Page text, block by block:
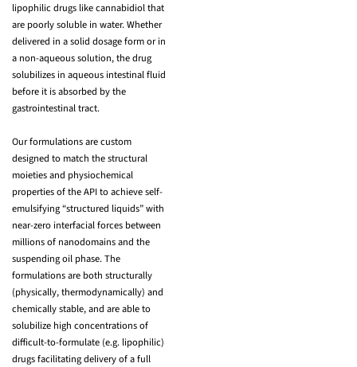
lipophilic drugs like cannabidiol that
are poorly soluble in water. Whether
delivered in a solid dosage form or in
a non-aqueous solution, the drug
solubilizes in aqueous intestinal fluid
before it is absorbed by the
gastrointestinal tract.
Our formulations are custom
designed to match the structural
moieties and physiochemical
properties of the API to achieve self-
emulsifying “structured liquids” with
near-zero interfacial forces between
millions of nanodomains and the
suspending oil phase. The
formulations are both structurally
(physically, thermodynamically) and
chemically stable, and are able to
solubilize high concentrations of
difficult-to-formulate (e.g. lipophilic)
drugs facilitating delivery of a full